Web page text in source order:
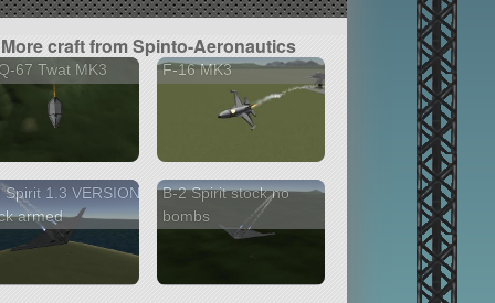
More craft from Spinto-Aeronautics
67 Twat MK3 F-16 MK3
Spirit 1.3 VERSION
armed
B-2 Spirit stock no
bombs